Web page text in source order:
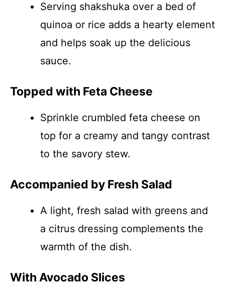
Serving shakshuka over a bed of
quinoa or rice adds a hearty element
and helps soak up the delicious
sauce.
Topped with Feta Cheese
Sprinkle crumbled feta cheese on
top for a creamy and tangy contrast
to the savory stew.
Accompanied by Fresh Salad
A light, fresh salad with greens and
a citrus dressing complements the
warmth of the dish.
With Avocado Slices